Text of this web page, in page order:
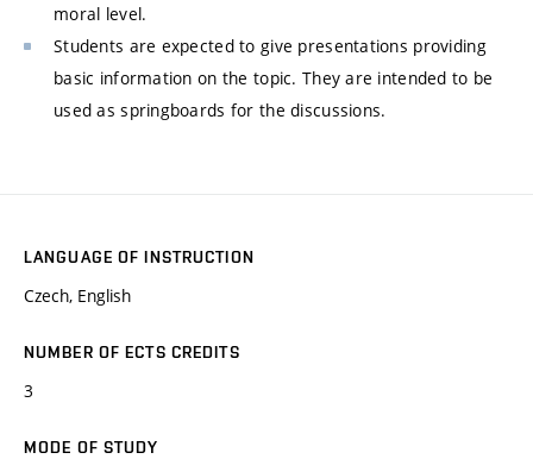
moral level.
Students are expected to give presentations providing
basic information on the topic. They are intended to be
used as springboards for the discussions.
LANGUAGE OF INSTRUCTION
Czech, English
NUMBER OF ECTS CREDITS
3
MODE OF STUDY